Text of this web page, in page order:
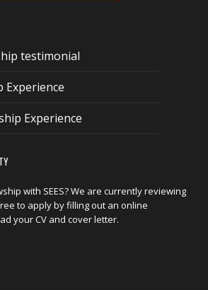
testimonial
Experience
Experience
with SEES? We are currently reviewing
to apply by filling out an online
your CV and cover letter.